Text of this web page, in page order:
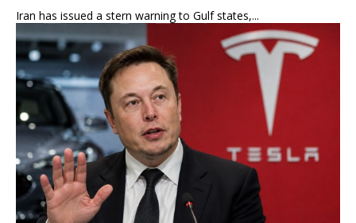
Iran has issued a stern warning to Gulf states,...